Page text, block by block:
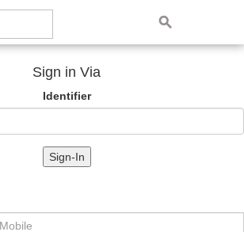
Sign in Via
Identifier
Sign-In